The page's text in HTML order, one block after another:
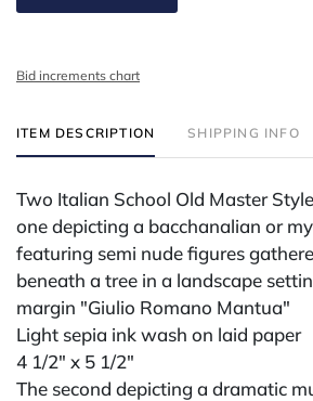
Bid increments chart
ITEM DESCRIPTION SHIPPING INFO
Two Italian School Old Master
one depicting a bacchanalian or
featuring semi nude figures
beneath a tree in a landscape
margin "Giulio Romano Mantua"
Light sepia ink wash on laid paper
4 1/2" x 5 1/2"
The second depicting a dramatic